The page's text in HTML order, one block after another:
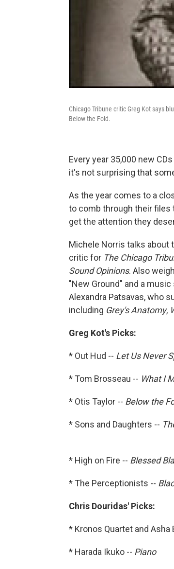
Chicago Tribune critic Greg Kot says
Below the Fold.
Every year 35,000 new
it's not surprising that
As the year comes to a
to comb through their files
get the attention they
Michele Norris talks about
critic for The Chicago
Sound Opinions. Also
"New Ground" and a
Alexandra Patsavas, who
including Grey's Anatomy,
Greg Kot's Picks:
* Out Hud -- Let Us Never
* Tom Brosseau -- What I
* Otis Taylor -- Below the
* Sons and Daughters --
* High on Fire -- Blessed
* The Perceptionists --
Chris Douridas' Picks:
* Kronos Quartet and Asha
* Harada Ikuko -- Piano